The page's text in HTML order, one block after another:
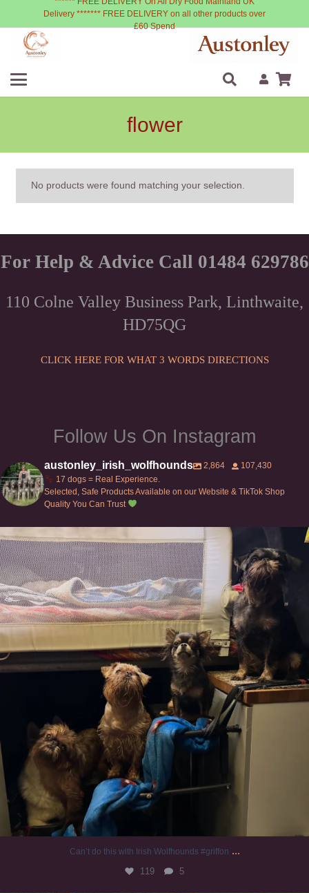
Delivery ******* FREE DELIVERY on all other products over
£60 Spend
flower
No products were found matching your selection.
For Help & Advice Call 01484 629786
110 Colne Valley Business Park, Linthwaite,
HD75QG
CLICK HERE FOR WHAT 3 WORDS DIRECTIONS
Follow Us On Instagram
austonley_irish_wolfhounds 2,864
107,430
17 dogs = Real Experience.
Selected, Safe Products Available on our Website & TikTok Shop
Quality You Can Trust
Can’t do this with Irish Wolfhounds #griffon
119 5
Can’t do this with Irish Wolfhounds #griffon ...
119 5